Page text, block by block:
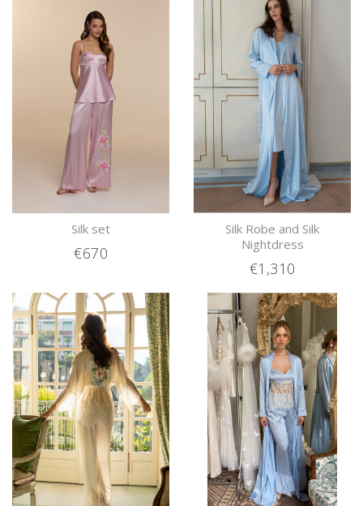
Silk set
€670
Silk Robe and Silk
Nightdress
€1,310